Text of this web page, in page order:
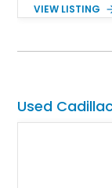
transmission,
preserved,
VIEW LISTING
Used